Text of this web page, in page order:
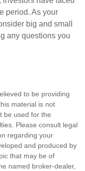
period. As your
big and small
any questions you
to be providing
material is not
be used for the
Please consult legal
regarding your
and produced by
that may be of
named broker-dealer,